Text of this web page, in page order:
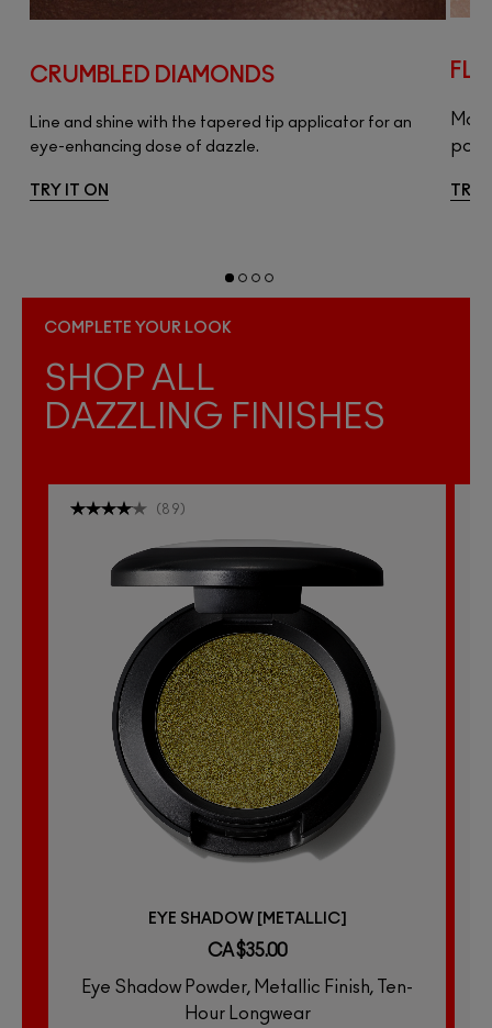
CRUMBLED DIAMONDS
Line and shine with the tapered tip applicator for an
eye-enhancing dose of dazzle.
TRY IT ON
pop
TRY
COMPLETE YOUR LOOK
SHOP ALL
DAZZLING FINISHES
( 89 )
EYE SHADOW [METALLIC]
CA $35.00
Eye Shadow Powder, Metallic Finish, Ten-
Hour Longwear